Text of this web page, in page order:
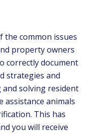
the common issues
property owners
correctly document
strategies and
solving resident
assistance animals
This has
you will receive